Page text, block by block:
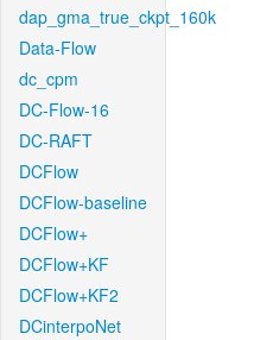
dap_gma_true_ckpt_160k
Data-Flow
dc_cpm
DC-Flow-16
DC-RAFT
DCFlow
DCFlow-baseline
DCFlow+
DCFlow+KF
DCFlow+KF2
DCinterpoNet